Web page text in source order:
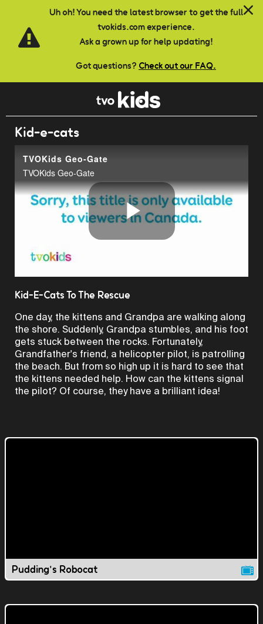
Uh oh! You need the latest browser to get the full
tvokids.com experience.
Ask a grown up for help updating!
Got questions? Check out our FAQ.
Skip to main content
Kid-e-cats
TVOKids Geo-Gate
TVOKids Geo-Gate
Play
Kid-E-Cats To The Rescue
One day, the kittens and Grandpa are walking along
the shore. Suddenly, Grandpa stumbles, and his foot
gets stuck between the rocks. Fortunately,
Grandfather's friend, a helicopter pilot, is patrolling
the beach. But from so high up it is hard to see that
the kittens needed help. How can the kittens signal
the pilot? Of course, they have a brilliant idea!
Pudding's Robocat